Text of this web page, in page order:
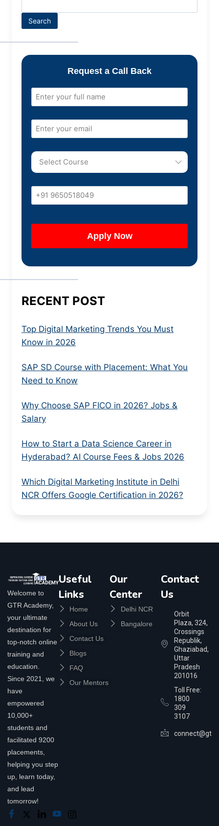
Search
Request a Call Back
RECENT POST
Top Digital Marketing Trends You Must
Know in 2026
SAP SD Course with Placement: What You
Need to Know
Why Choose SAP FICO in 2026? Jobs &
Salary
How to Start a Data Science Career in
Hyderabad? AI Course Fees & Jobs 2026
Which Digital Marketing Institute in Delhi
NCR Offers Google Certification in 2026?
Welcome to
GTR Academy,
your ultimate
destination for
top-notch online
training and
education.
Since 2021, we
have
empowered
10,000+
students and
facilitated 9200
placements,
helping you step
up, learn today,
and lead
tomorrow!
Useful
Links
Home
About Us
Contact Us
Blogs
FAQ
Our Mentors
Our
Center
Delhi NCR
Bangalore
Contact
Us
Orbit
Plaza, 324,
Crossings
Republik,
Ghaziabad,
Uttar
Pradesh
201016
Toll Free:
1800
309
3107